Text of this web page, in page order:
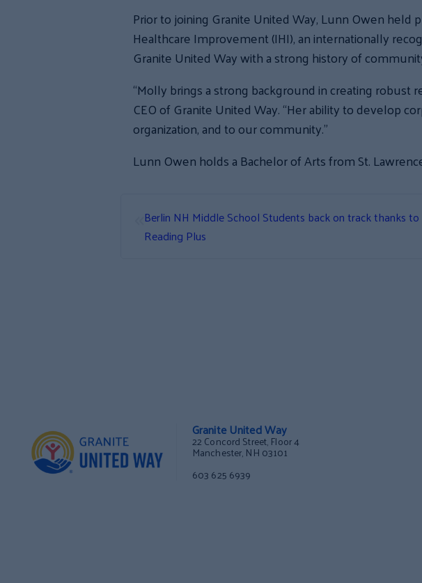
Prior to joining Granite United Way, Lunn Owen
Healthcare Improvement (IHI), an internationally
Granite United Way with a strong history of
“Molly brings a strong background in creating robust
CEO of Granite United Way. “Her ability to develop
organization, and to our community.”
Lunn Owen holds a Bachelor of Arts from St.
Berlin NH Middle School Students back on track thanks to
Reading Plus
Granite United Way
22 Concord Street, Floor 4
Manchester, NH 03101
603 625 6939